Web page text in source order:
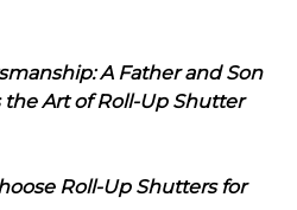
A Father and Son
the Art of Roll-Up Shutter
Roll-Up Shutters for